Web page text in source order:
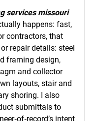
services missouri
happens: fast,
contractors, that
repair details: steel
framing design,
and collector
layouts, stair and
shoring. I also
submittals to
intent